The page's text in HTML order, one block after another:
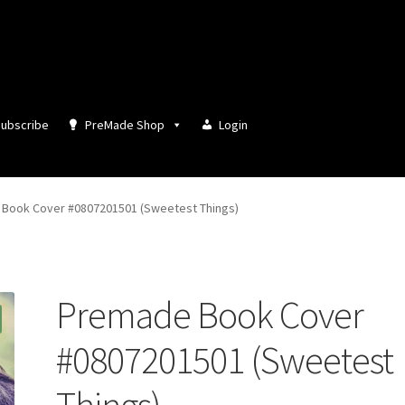
PreMade Shop Login
Cover #0807201501 (Sweetest Things)
Premade Book Cover
#0807201501 (Sweetest